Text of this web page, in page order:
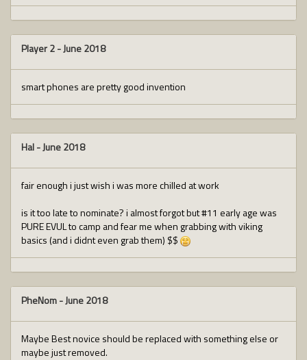
Player 2-June 2018
smart phones are pretty good invention
Hal-June 2018
fair enough i just wish i was more chilled at work
is it too late to nominate? i almost forgot but #11 early age was
PURE EVUL to camp and fear me when grabbing with viking
basics (and i didnt even grab them) $$
PheNom-June 2018
Maybe Best novice should be replaced with something else or
maybe just removed.